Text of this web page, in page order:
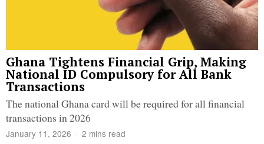
Ghana Tightens Financial Grip, Making
National ID Compulsory for All Bank
Transactions
The national Ghana card will be required for all financial
transactions in 2026
January 11, 2026 2 mins read